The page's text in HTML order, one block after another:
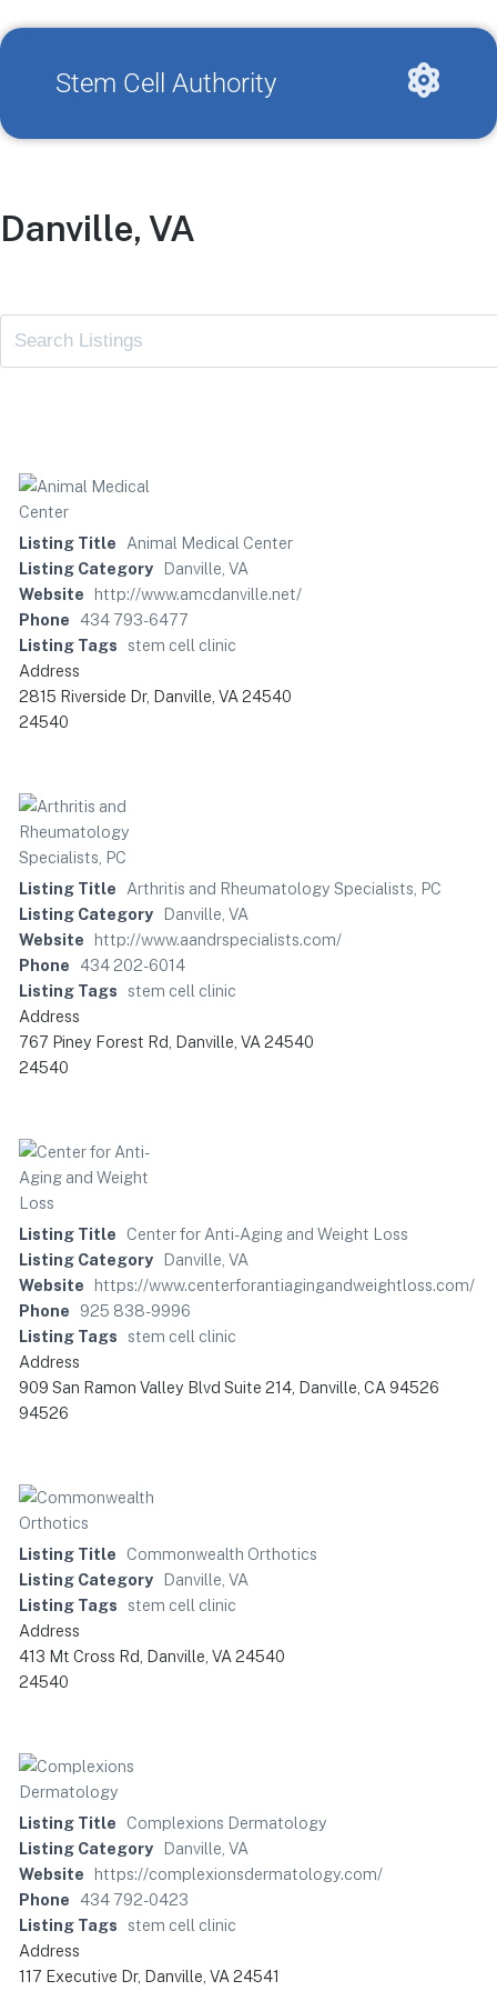
Stem Cell Authority
Danville, VA
Listing Title
Animal Medical Center
Listing Category
Danville, VA
Website
http://www.amcdanville.net/
Phone
434 793-6477
Listing Tags
stem cell clinic
Address
2815 Riverside Dr, Danville, VA 24540
24540
Listing Title
Arthritis and Rheumatology Specialists, PC
Listing Category
Danville, VA
Website
http://www.aandrspecialists.com/
Phone
434 202-6014
Listing Tags
stem cell clinic
Address
767 Piney Forest Rd, Danville, VA 24540
24540
Listing Title
Center for Anti-Aging and Weight Loss
Listing Category
Danville, VA
Website
https://www.centerforantiagingandweightloss.com/
Phone
925 838-9996
Listing Tags
stem cell clinic
Address
909 San Ramon Valley Blvd Suite 214, Danville, CA 94526
94526
Listing Title
Commonwealth Orthotics
Listing Category
Danville, VA
Listing Tags
stem cell clinic
Address
413 Mt Cross Rd, Danville, VA 24540
24540
Listing Title
Complexions Dermatology
Listing Category
Danville, VA
Website
https://complexionsdermatology.com/
Phone
434 792-0423
Listing Tags
stem cell clinic
Address
117 Executive Dr, Danville, VA 24541